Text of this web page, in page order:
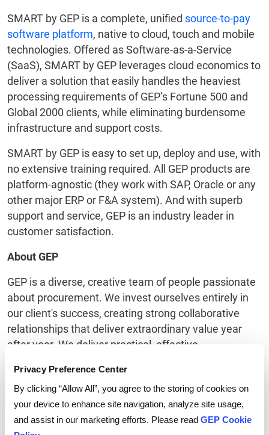
Privacy Preference Center
By clicking “Allow All”, you agree to the storing of cookies on
your device to enhance site navigation, analyze site usage,
and assist in our marketing efforts. Please read GEP Cookie
SMART by GEP is a complete, unified source-to-pay
software platform, native to cloud, touch and mobile
technologies. Offered as Software-as-a-Service
(SaaS), SMART by GEP leverages cloud economics to
deliver a solution that easily handles the heaviest
processing requirements of GEP’s Fortune 500 and
Global 2000 clients, while eliminating burdensome
infrastructure and support costs.
SMART by GEP is easy to set up, deploy and use, with
no extensive training required. All GEP products are
platform-agnostic (they work with SAP, Oracle or any
other major ERP or F&A system). And with superb
support and service, GEP is an industry leader in
customer satisfaction.
About GEP
GEP is a diverse, creative team of people passionate
about procurement. We invest ourselves entirely in
our client's success, creating strong collaborative
relationships that deliver extraordinary value year
after year. We deliver practical, effective
that enable procurement leaders to maximize their
impact on business operations, strategy and financial
performance.
Honored as Best Supplier at this year’s EPIC